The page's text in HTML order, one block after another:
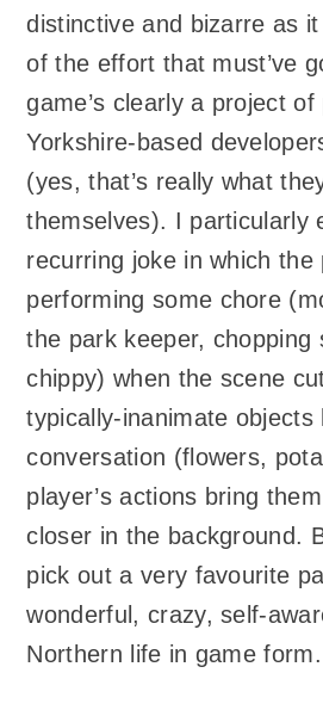
distinctive and bizarre as
of the effort that must’ve
game’s clearly a project
Yorkshire-based
(yes, that’s really what
themselves). I particularly
recurring joke in which the
performing some chore
the park keeper, chopping
chippy) when the scene
typically-inanimate objects
conversation (flowers,
player’s actions bring
closer in the background.
pick out a very favourite
wonderful, crazy, self-
Northern life in game form.